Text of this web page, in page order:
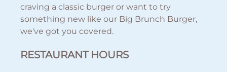
craving a classic burger or want to try
something new like our Big Brunch Burger,
we've got you covered.
RESTAURANT HOURS